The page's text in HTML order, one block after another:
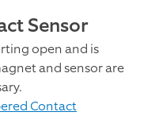
Sensor
open and is
and sensor are
Contact